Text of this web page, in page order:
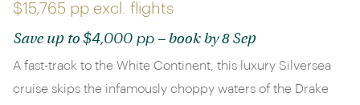
$15,765 pp excl. flights
Save up to $4,000 pp – book by 8 Sep
A fast-track to the White Continent, this luxury Silversea
cruise skips the infamously choppy waters of the Drake